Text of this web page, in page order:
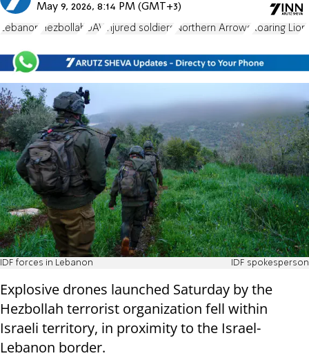
May 9, 2026, 8:14 PM (GMT+3)
Lebanon Hezbollah UAV injured soldiers Northern Arrows Roaring Lion
IDF forces in Lebanon IDF spokesperson
Explosive drones launched Saturday by the
Hezbollah terrorist organization fell within
Israeli territory, in proximity to the Israel-
Lebanon border.